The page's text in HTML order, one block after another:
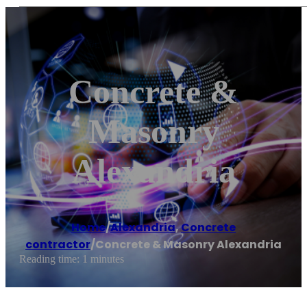
Concrete &
Masonry
Alexandria
Home/Alexandria,Concrete
contractor/Concrete & Masonry Alexandria
Reading time: 1 minutes